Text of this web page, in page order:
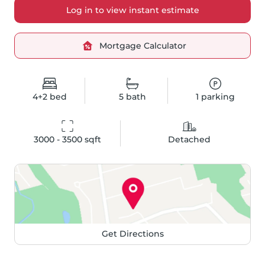
4+2 bed 5bath 1 parking
3000 - 3500 sqft Detached
Log in to view instant estimate
Mortgage Calculator
Get Directions